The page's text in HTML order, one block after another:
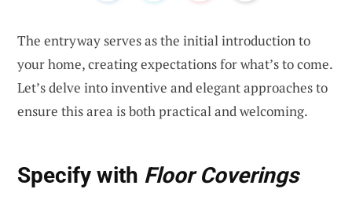
The entryway serves as the initial introduction to
your home, creating expectations for what’s to come.
Let’s delve into inventive and elegant approaches to
ensure this area is both practical and welcoming.
Specify with Floor Coverings